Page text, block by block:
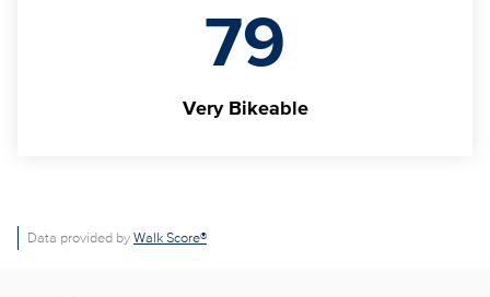
79
Very Bikeable
Data provided by Walk Score®